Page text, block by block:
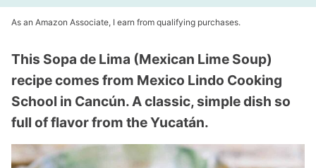
As an Amazon Associate, I earn from qualifying purchases.
This Sopa de Lima (Mexican Lime Soup)
recipe comes from Mexico Lindo Cooking
School in Cancún. A classic, simple dish so
full of flavor from the Yucatán.